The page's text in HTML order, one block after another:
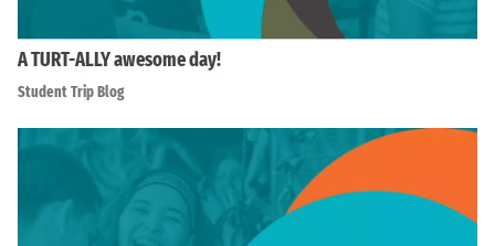
A TURT-ALLY awesome day!
Student Trip Blog